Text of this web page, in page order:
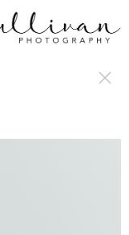
cursor: auto;}